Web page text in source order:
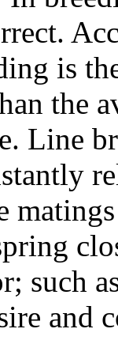
is
the
Line
such
and